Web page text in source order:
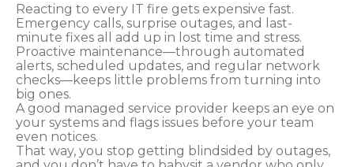
Reacting to every IT fire gets expensive fast.
Emergency calls, surprise outages, and last-
minute fixes all add up in lost time and stress.
Proactive maintenance—through automated
alerts, scheduled updates, and regular network
checks—keeps little problems from turning into
big ones.
A good managed service provider keeps an eye on
your systems and flags issues before your team
even notices.
That way, you stop getting blindsided by outages,